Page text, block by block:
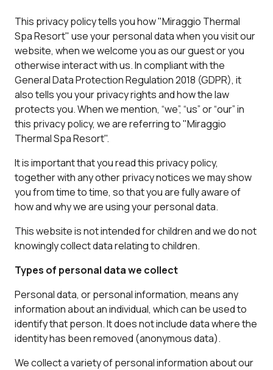
This privacy policy tells you how "Miraggio Thermal
Spa Resort" use your personal data when you visit our
website, when we welcome you as our guest or you
otherwise interact with us. In compliant with the
General Data Protection Regulation 2018 (GDPR), it
also tells you your privacy rights and how the law
protects you. When we mention, “we”, “us” or “our” in
this privacy policy, we are referring to "Miraggio
Thermal Spa Resort".
It is important that you read this privacy policy,
together with any other privacy notices we may show
you from time to time, so that you are fully aware of
how and why we are using your personal data.
This website is not intended for children and we do not
knowingly collect data relating to children.
Types of personal data we collect
Personal data, or personal information, means any
information about an individual, which can be used to
identify that person. It does not include data where the
identity has been removed (anonymous data).
We collect a variety of personal information about our